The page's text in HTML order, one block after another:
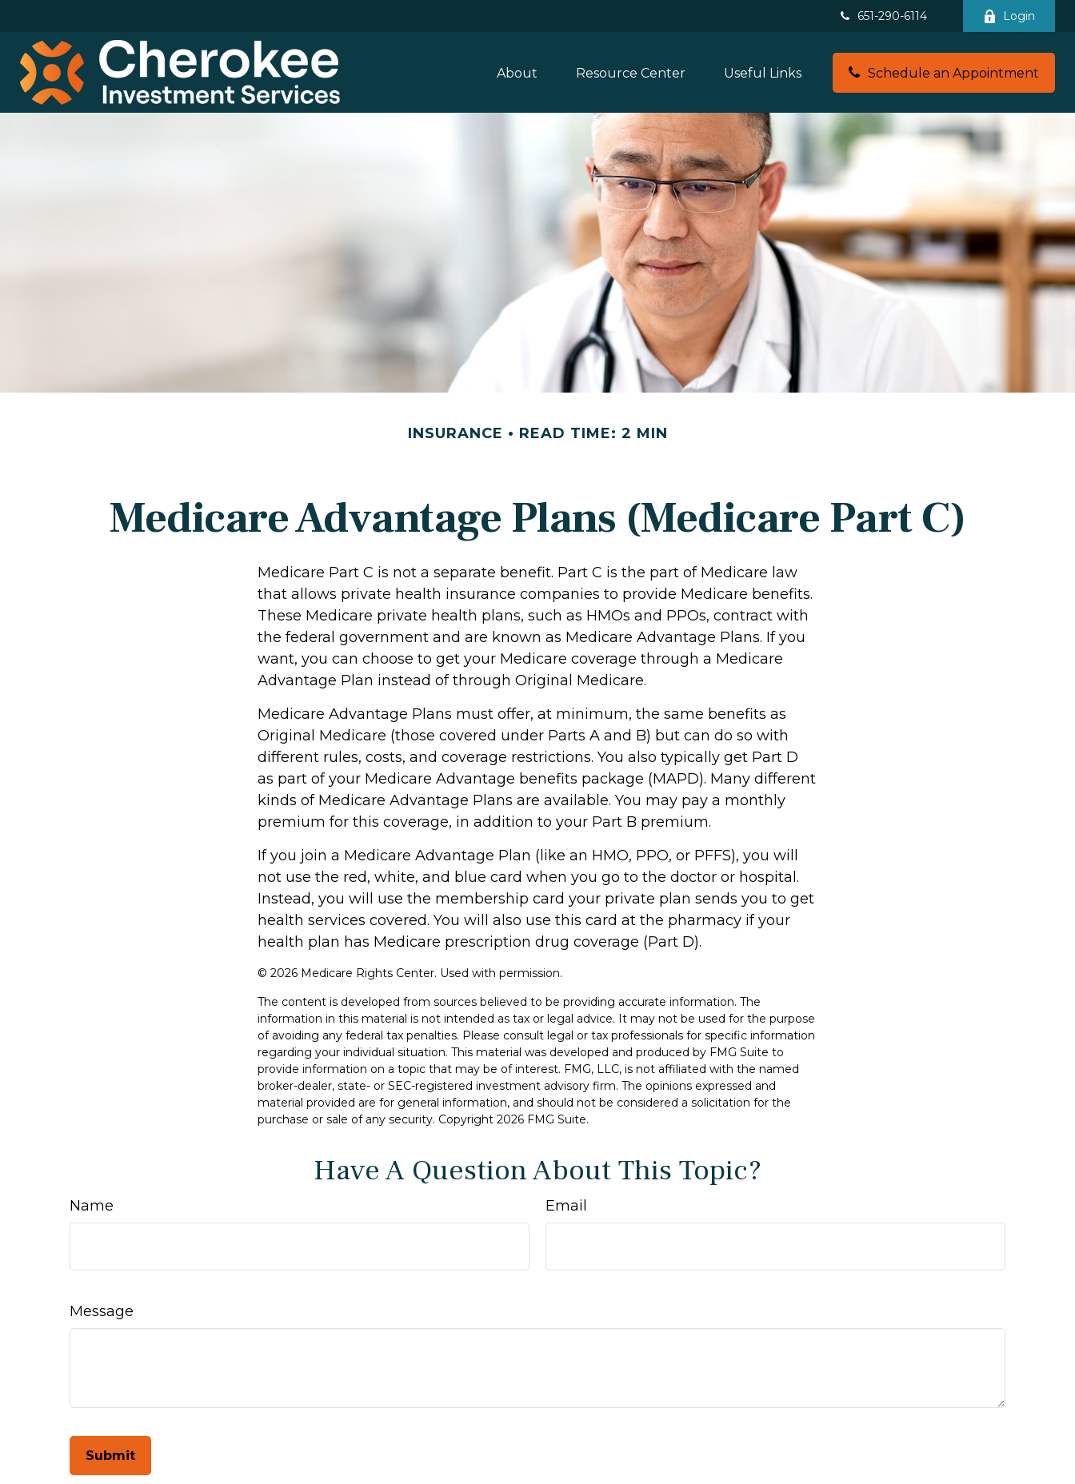
651-290-6114 Login
About Resource Center Useful Links Schedule an Appointment
INSURANCE READ TIME: 2 MIN
Medicare Advantage Plans (Medicare Part C)
Medicare Part C is not a separate benefit. Part C is the part of Medicare law
that allows private health insurance companies to provide Medicare benefits.
These Medicare private health plans, such as HMOs and PPOs, contract with
the federal government and are known as Medicare Advantage Plans. If you
want, you can choose to get your Medicare coverage through a Medicare
Advantage Plan instead of through Original Medicare.
Medicare Advantage Plans must offer, at minimum, the same benefits as
Original Medicare (those covered under Parts A and B) but can do so with
different rules, costs, and coverage restrictions. You also typically get Part D
as part of your Medicare Advantage benefits package (MAPD). Many different
kinds of Medicare Advantage Plans are available. You may pay a monthly
premium for this coverage, in addition to your Part B premium.
If you join a Medicare Advantage Plan (like an HMO, PPO, or PFFS), you will
not use the red, white, and blue card when you go to the doctor or hospital.
Instead, you will use the membership card your private plan sends you to get
health services covered. You will also use this card at the pharmacy if your
health plan has Medicare prescription drug coverage (Part D).
© 2026 Medicare Rights Center. Used with permission.
The content is developed from sources believed to be providing accurate information. The
information in this material is not intended as tax or legal advice. It may not be used for the purpose
of avoiding any federal tax penalties. Please consult legal or tax professionals for specific information
regarding your individual situation. This material was developed and produced by FMG Suite to
provide information on a topic that may be of interest. FMG, LLC, is not affiliated with the named
broker-dealer, state- or SEC-registered investment advisory firm. The opinions expressed and
material provided are for general information, and should not be considered a solicitation for the
purchase or sale of any security. Copyright 2026 FMG Suite.
Have A Question About This Topic?
Name Email
Message